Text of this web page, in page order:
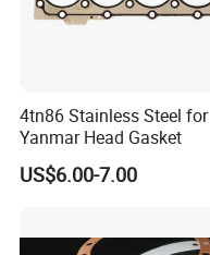
4tn86 Stainless Steel for
Yanmar Head Gasket
US$6.00-7.00